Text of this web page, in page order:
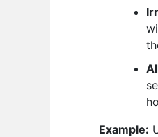
Example: